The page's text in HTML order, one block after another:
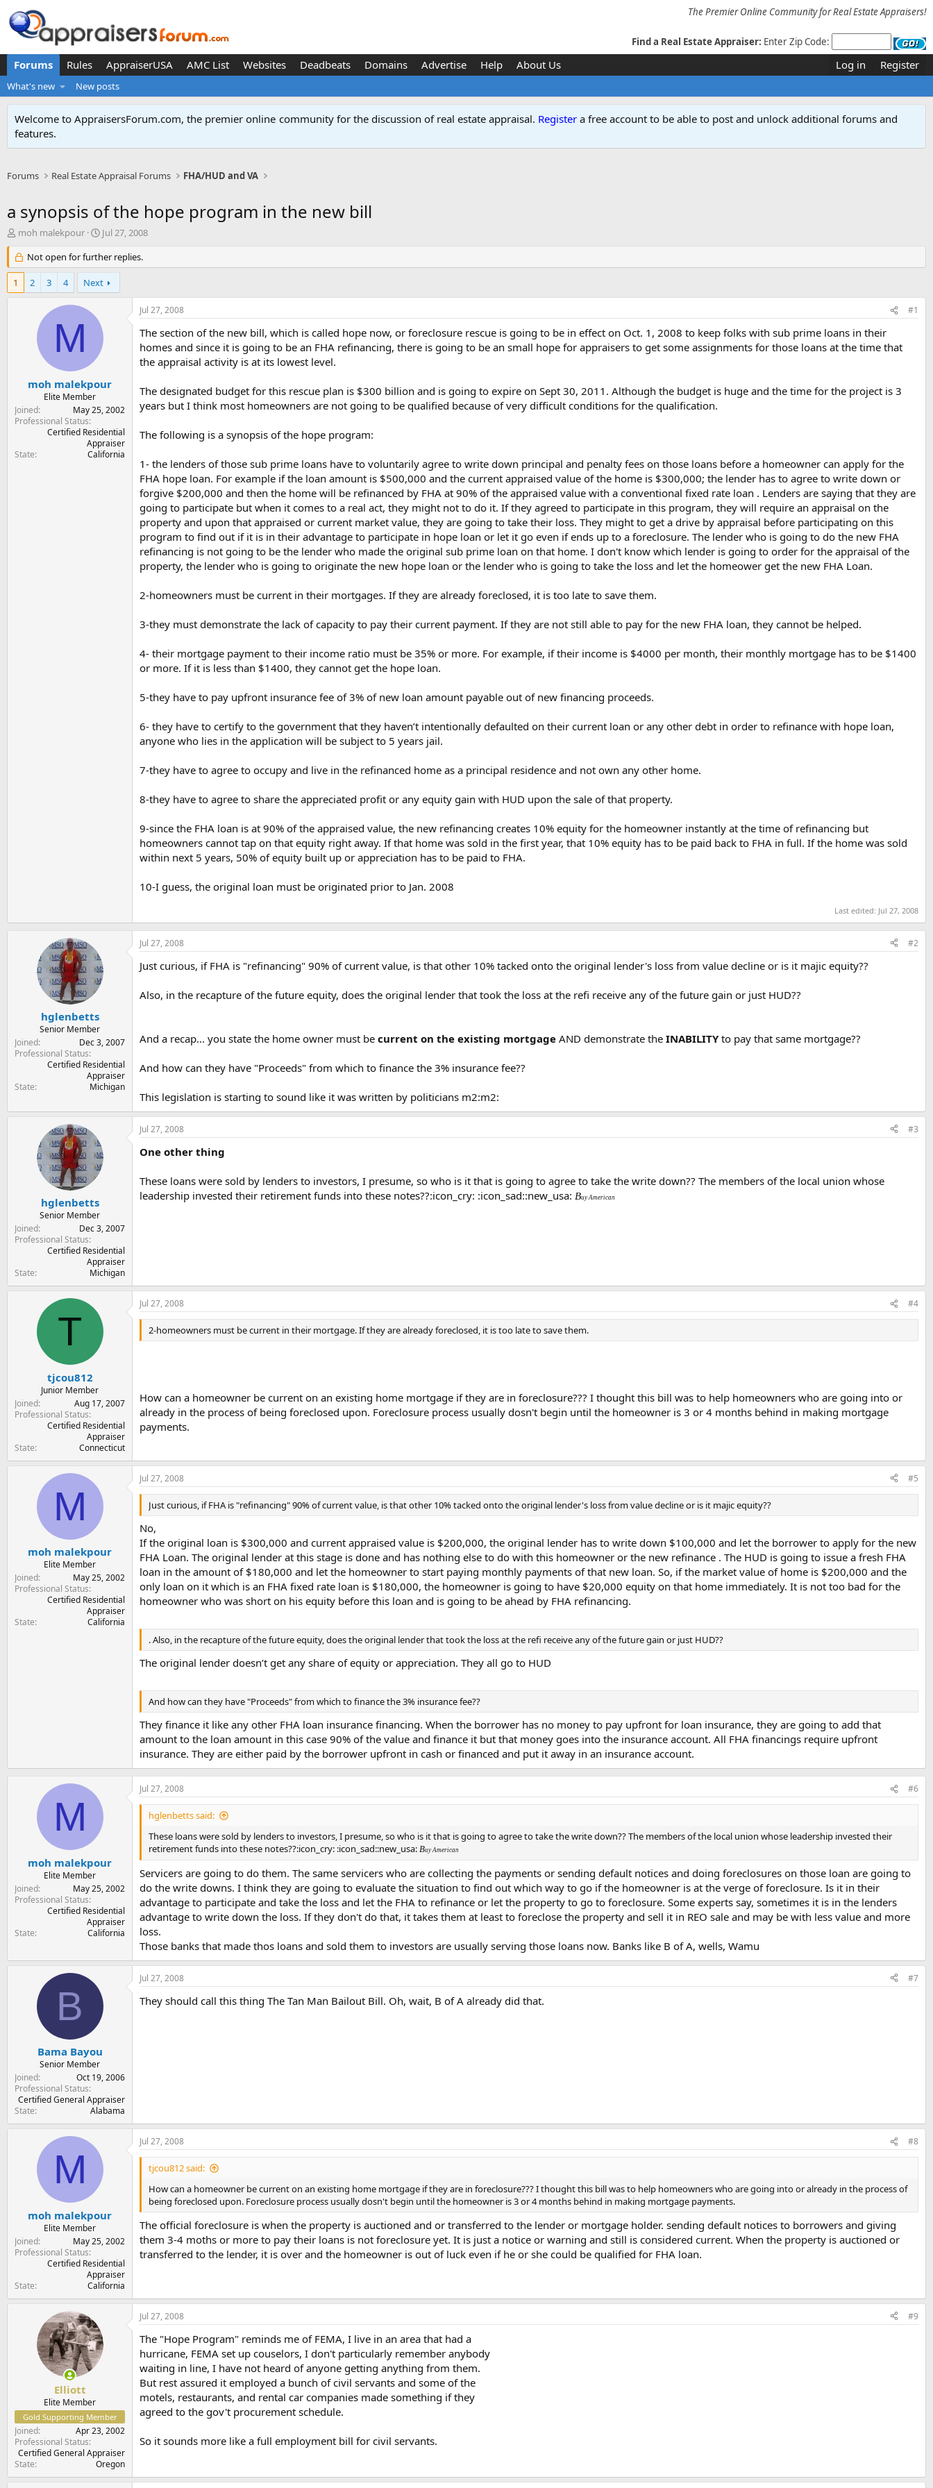
The Premier Online Community for Real Estate Appraisers!
Find a Real Estate Appraiser: Enter Zip Code:
Forums Rules AppraiserUSA AMC List Websites Deadbeats Domains Advertise Help About Us Log in Register
What's new New posts
Welcome to AppraisersForum.com, the premier online community for the discussion of real estate appraisal. Register a free account to be able to post and unlock additional forums and
features.
Forums Real Estate Appraisal Forums FHA/HUD and VA
a synopsis of the hope program in the new bill
T
r
e
d
moh malekpour
S
a
r
t
d
e
Jul 27, 2008
Not open for further replies.
1 2 3 4 Next
M
moh malekpour
Elite Member
Joined
May 25, 2002
Professional Status
Certified Residential
Appraiser
State
California
Jul 27, 2008 #1
The section of the new bill, which is called hope now, or foreclosure rescue is going to be in effect on Oct. 1, 2008 to keep folks with sub prime loans in their
homes and since it is going to be an FHA refinancing, there is going to be an small hope for appraisers to get some assignments for those loans at the time that
the appraisal activity is at its lowest level.
The designated budget for this rescue plan is $300 billion and is going to expire on Sept 30, 2011. Although the budget is huge and the time for the project is 3
years but I think most homeowners are not going to be qualified because of very difficult conditions for the qualification.
The following is a synopsis of the hope program:
1- the lenders of those sub prime loans have to voluntarily agree to write down principal and penalty fees on those loans before a homeowner can apply for the
FHA hope loan. For example if the loan amount is $500,000 and the current appraised value of the home is $300,000; the lender has to agree to write down or
forgive $200,000 and then the home will be refinanced by FHA at 90% of the appraised value with a conventional fixed rate loan . Lenders are saying that they are
going to participate but when it comes to a real act, they might not to do it. If they agreed to participate in this program, they will require an appraisal on the
property and upon that appraised or current market value, they are going to take their loss. They might to get a drive by appraisal before participating on this
program to find out if it is in their advantage to participate in hope loan or let it go even if ends up to a foreclosure. The lender who is going to do the new FHA
refinancing is not going to be the lender who made the original sub prime loan on that home. I don't know which lender is going to order for the appraisal of the
property, the lender who is going to originate the new hope loan or the lender who is going to take the loss and let the homeower get the new FHA Loan.
2-homeowners must be current in their mortgages. If they are already foreclosed, it is too late to save them.
3-they must demonstrate the lack of capacity to pay their current payment. If they are not still able to pay for the new FHA loan, they cannot be helped.
4- their mortgage payment to their income ratio must be 35% or more. For example, if their income is $4000 per month, their monthly mortgage has to be $1400
or more. If it is less than $1400, they cannot get the hope loan.
5-they have to pay upfront insurance fee of 3% of new loan amount payable out of new financing proceeds.
6- they have to certify to the government that they haven’t intentionally defaulted on their current loan or any other debt in order to refinance with hope loan,
anyone who lies in the application will be subject to 5 years jail.
7-they have to agree to occupy and live in the refinanced home as a principal residence and not own any other home.
8-they have to agree to share the appreciated profit or any equity gain with HUD upon the sale of that property.
9-since the FHA loan is at 90% of the appraised value, the new refinancing creates 10% equity for the homeowner instantly at the time of refinancing but
homeowners cannot tap on that equity right away. If that home was sold in the first year, that 10% equity has to be paid back to FHA in full. If the home was sold
within next 5 years, 50% of equity built up or appreciation has to be paid to FHA.
10-I guess, the original loan must be originated prior to Jan. 2008
Last edited: Jul 27, 2008
hglenbetts
Senior Member
Joined
Dec 3, 2007
Professional Status
Certified Residential
Appraiser
State
Michigan
Jul 27, 2008 #2
Just curious, if FHA is "refinancing" 90% of current value, is that other 10% tacked onto the original lender's loss from value decline or is it majic equity??
Also, in the recapture of the future equity, does the original lender that took the loss at the refi receive any of the future gain or just HUD??
And a recap... you state the home owner must be current on the existing mortgage AND demonstrate the INABILITYto pay that same mortgage??
And how can they have "Proceeds" from which to finance the 3% insurance fee??
This legislation is starting to sound like it was written by politicians m2:m2:
hglenbetts
Senior Member
Joined
Dec 3, 2007
Professional Status
Certified Residential
Appraiser
State
Michigan
Jul 27, 2008 #3
One other thing
These loans were sold by lenders to investors, I presume, so who is it that is going to agree to take the write down?? The members of the local union whose
leadership invested their retirement funds into these notes??:icon_cry: :icon_sad::new_usa: Buy American
T
tjcou812
Junior Member
Joined
Aug 17, 2007
Professional Status
Certified Residential
Appraiser
State
Connecticut
Jul 27, 2008 #4
2-homeowners must be current in their mortgage. If they are already foreclosed, it is too late to save them.
How can a homeowner be current on an existing home mortgage if they are in foreclosure??? I thought this bill was to help homeowners who are going into or
already in the process of being foreclosed upon. Foreclosure process usually dosn't begin until the homeowner is 3 or 4 months behind in making mortgage
payments.
M
moh malekpour
Elite Member
Joined
May 25, 2002
Professional Status
Certified Residential
Appraiser
State
California
Jul 27, 2008 #5
Just curious, if FHA is "refinancing" 90% of current value, is that other 10% tacked onto the original lender's loss from value decline or is it majic equity??
No,
If the original loan is $300,000 and current appraised value is $200,000, the original lender has to write down $100,000 and let the borrower to apply for the new
FHA Loan. The original lender at this stage is done and has nothing else to do with this homeowner or the new refinance . The HUD is going to issue a fresh FHA
loan in the amount of $180,000 and let the homeowner to start paying monthly payments of that new loan. So, if the market value of home is $200,000 and the
only loan on it which is an FHA fixed rate loan is $180,000, the homeowner is going to have $20,000 equity on that home immediately. It is not too bad for the
homeowner who was short on his equity before this loan and is going to be ahead by FHA refinancing.
. Also, in the recapture of the future equity, does the original lender that took the loss at the refi receive any of the future gain or just HUD??
The original lender doesn’t get any share of equity or appreciation. They all go to HUD
And how can they have "Proceeds" from which to finance the 3% insurance fee??
They finance it like any other FHA loan insurance financing. When the borrower has no money to pay upfront for loan insurance, they are going to add that
amount to the loan amount in this case 90% of the value and finance it but that money goes into the insurance account. All FHA financings require upfront
insurance. They are either paid by the borrower upfront in cash or financed and put it away in an insurance account.
M
moh malekpour
Elite Member
Joined
May 25, 2002
Professional Status
Certified Residential
Appraiser
State
California
Jul 27, 2008 #6
hglenbetts said:
These loans were sold by lenders to investors, I presume, so who is it that is going to agree to take the write down?? The members of the local union whose leadership invested their
retirement funds into these notes??:icon_cry: :icon_sad::new_usa: Buy American
Servicers are going to do them. The same servicers who are collecting the payments or sending default notices and doing foreclosures on those loan are going to
do the write downs. I think they are going to evaluate the situation to find out which way to go if the homeowner is at the verge of foreclosure. Is it in their
advantage to participate and take the loss and let the FHA to refinance or let the property to go to foreclosure. Some experts say, sometimes it is in the lenders
advantage to write down the loss. If they don't do that, it takes them at least to foreclose the property and sell it in REO sale and may be with less value and more
loss.
Those banks that made thos loans and sold them to investors are usually serving those loans now. Banks like B of A, wells, Wamu
B
Bama Bayou
Senior Member
Joined
Oct 19, 2006
Professional Status
Certified General Appraiser
State
Alabama
Jul 27, 2008 #7
They should call this thing The Tan Man Bailout Bill. Oh, wait, B of A already did that.
M
moh malekpour
Elite Member
Joined
May 25, 2002
Professional Status
Certified Residential
Appraiser
State
California
Jul 27, 2008 #8
tjcou812 said:
How can a homeowner be current on an existing home mortgage if they are in foreclosure??? I thought this bill was to help homeowners who are going into or already in the process of
being foreclosed upon. Foreclosure process usually dosn't begin until the homeowner is 3 or 4 months behind in making mortgage payments.
The official foreclosure is when the property is auctioned and or transferred to the lender or mortgage holder. sending default notices to borrowers and giving
them 3-4 moths or more to pay their loans is not foreclosure yet. It is just a notice or warning and still is considered current. When the property is auctioned or
transferred to the lender, it is over and the homeowner is out of luck even if he or she could be qualified for FHA loan.
Elliott
Elite Member
Gold Supporting Member
Joined
Apr 23, 2002
Professional Status
Certified General Appraiser
State
Oregon
Jul 27, 2008 #9
The "Hope Program" reminds me of FEMA, I live in an area that had a
hurricane, FEMA set up couselors, I don't particularly remember anybody
waiting in line, I have not heard of anyone getting anything from them.
But rest assured it employed a bunch of civil servants and some of the
motels, restaurants, and rental car companies made something if they
agreed to the gov't procurement schedule.
So it sounds more like a full employment bill for civil servants.